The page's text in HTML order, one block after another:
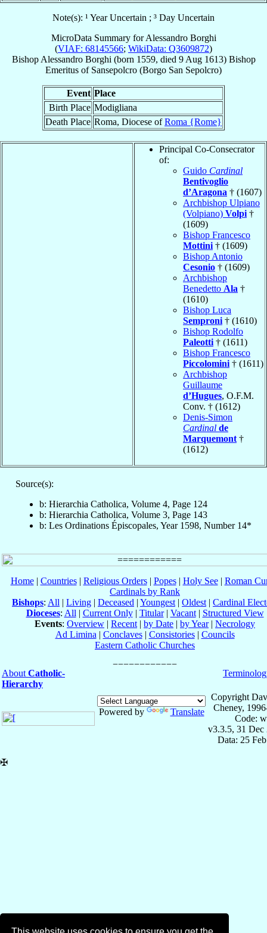
Note(s): ¹ Year Uncertain ; ³ Day Uncertain
MicroData Summary forAlessandro Borghi
(VIAF: 68145566; WikiData: Q3609872)
Bishop Alessandro Borghi (born 1559, died 9 Aug 1613) Bishop
Emeritus of Sansepolcro (Borgo San Sepolcro)
Event Place
Birth Place Modigliana
Death Place Roma, Diocese ofRoma {Rome}
Principal Co-Consecrator
of:
Guido Cardinal
Bentivoglio
d’Aragona † (1607)
Archbishop Ulpiano
(Volpiano) Volpi †
(1609)
Bishop Francesco
Mottini † (1609)
Bishop Antonio
Cesonio † (1609)
Archbishop
Benedetto Ala †
(1610)
Bishop Luca
Semproni † (1610)
Bishop Rodolfo
Paleotti † (1611)
Bishop Francesco
Piccolomini † (1611)
Archbishop
Guillaume
d’Hugues, O.F.M.
Conv. † (1612)
Denis-Simon
Cardinal de
Marquemont †
(1612)
Source(s):
b: Hierarchia Catholica, Volume 4, Page 124
b: Hierarchia Catholica, Volume 3, Page 143
b: Les Ordinations Épiscopales, Year 1598, Number 14*
Home| Countries| Religious Orders| Popes| Holy See| Roman
Cardinals by Rank
Bishops: All | Living | Deceased | Youngest | Oldest | Cardinal
Dioceses: All | Current Only| Titular| Vacant| Structured View
Events: Overview | Recent | by Date | by Year| Necrology
Ad Limina | Conclaves| Consistories| Councils
Eastern Catholic Churches
About Catholic-
Hierarchy
Powered by Translate
Copyright
Cheney,
Code:
v3.3.5, 31 Dec
Data: 25
✠